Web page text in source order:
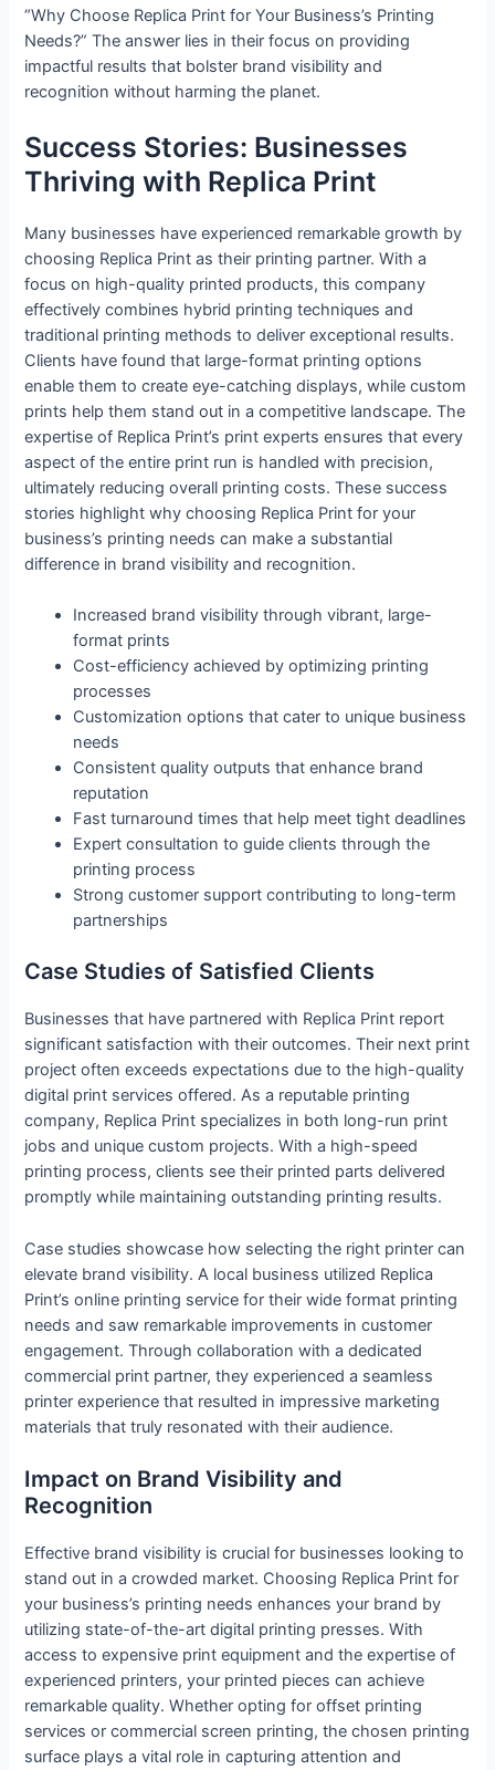
“Why Choose Replica Print for Your Business’s Printing
Needs?” The answer lies in their focus on providing
impactful results that bolster brand visibility and
recognition without harming the planet.
Success Stories: Businesses
Thriving with Replica Print
Many businesses have experienced remarkable growth by
choosing Replica Print as their printing partner. With a
focus on high-quality printed products, this company
effectively combines hybrid printing techniques and
traditional printing methods to deliver exceptional results.
Clients have found that large-format printing options
enable them to create eye-catching displays, while custom
prints help them stand out in a competitive landscape. The
expertise of Replica Print’s print experts ensures that every
aspect of the entire print run is handled with precision,
ultimately reducing overall printing costs. These success
stories highlight why choosing Replica Print for your
business’s printing needs can make a substantial
difference in brand visibility and recognition.
Increased brand visibility through vibrant, large-
format prints
Cost-efficiency achieved by optimizing printing
processes
Customization options that cater to unique business
needs
Consistent quality outputs that enhance brand
reputation
Fast turnaround times that help meet tight deadlines
Expert consultation to guide clients through the
printing process
Strong customer support contributing to long-term
partnerships
Case Studies of Satisfied Clients
Businesses that have partnered with Replica Print report
significant satisfaction with their outcomes. Their next print
project often exceeds expectations due to the high-quality
digital print services offered. As a reputable printing
company, Replica Print specializes in both long-run print
jobs and unique custom projects. With a high-speed
printing process, clients see their printed parts delivered
promptly while maintaining outstanding printing results.
Case studies showcase how selecting the right printer can
elevate brand visibility. A local business utilized Replica
Print’s online printing service for their wide format printing
needs and saw remarkable improvements in customer
engagement. Through collaboration with a dedicated
commercial print partner, they experienced a seamless
printer experience that resulted in impressive marketing
materials that truly resonated with their audience.
Impact on Brand Visibility and
Recognition
Effective brand visibility is crucial for businesses looking to
stand out in a crowded market. Choosing Replica Print for
your business’s printing needs enhances your brand by
utilizing state-of-the-art digital printing presses. With
access to expensive print equipment and the expertise of
experienced printers, your printed pieces can achieve
remarkable quality. Whether opting for offset printing
services or commercial screen printing, the chosen printing
surface plays a vital role in capturing attention and